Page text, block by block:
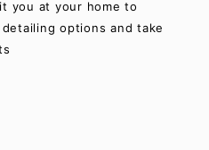
you at your home to
options and take